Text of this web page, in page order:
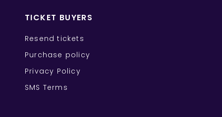
TICKET BUYERS
Resend tickets
Purchase policy
Privacy Policy
SMS Terms